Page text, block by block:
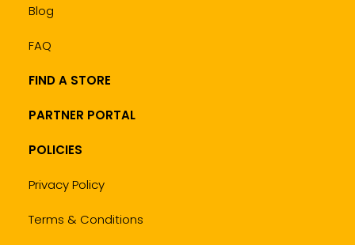
Blog
FAQ
FIND A STORE
PARTNER PORTAL
POLICIES
Privacy Policy
Terms & Conditions